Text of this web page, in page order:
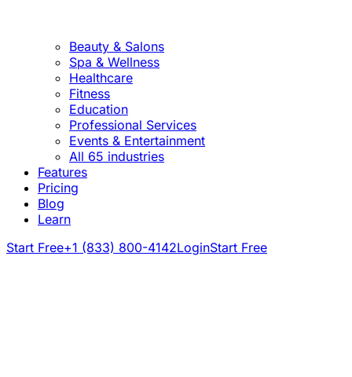
Beauty & Salons
Spa & Wellness
Healthcare
Fitness
Education
Professional Services
Events & Entertainment
All 65 industries
Features
Pricing
Blog
Learn
Start Free+1 (833) 800-4142LoginStart Free